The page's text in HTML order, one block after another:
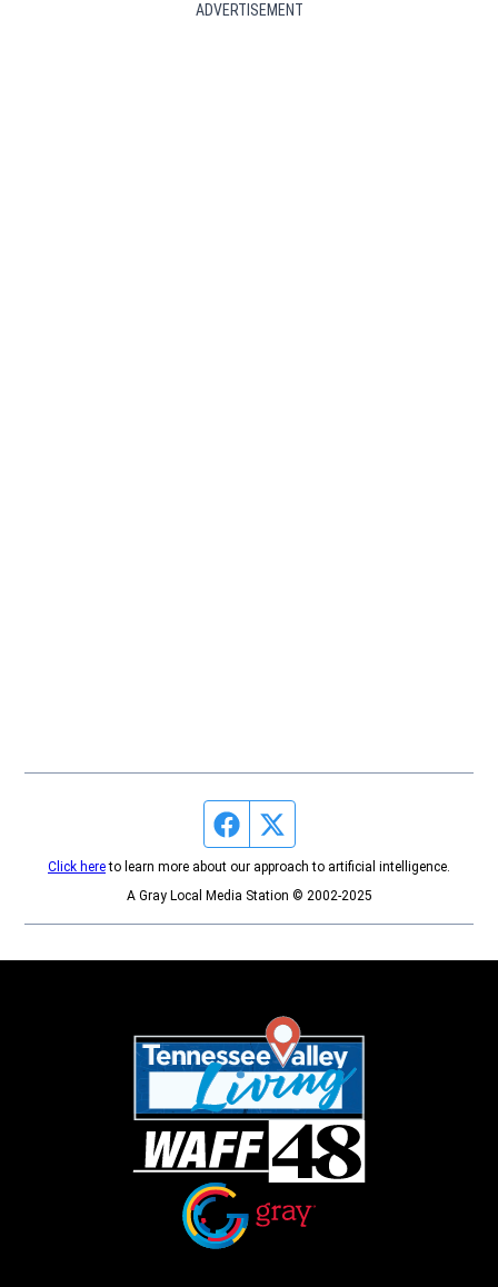
ADVERTISEMENT
Facebook page
Click hereto learn more about our approach to artificial intelligence.
A Gray Local Media Station © 2002-2025